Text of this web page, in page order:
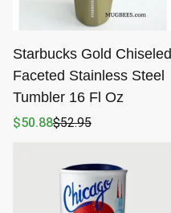
Starbucks Gold Chiseled
Faceted Stainless Steel
Tumbler 16 Fl Oz
$52.95
Original
$50.88
Current